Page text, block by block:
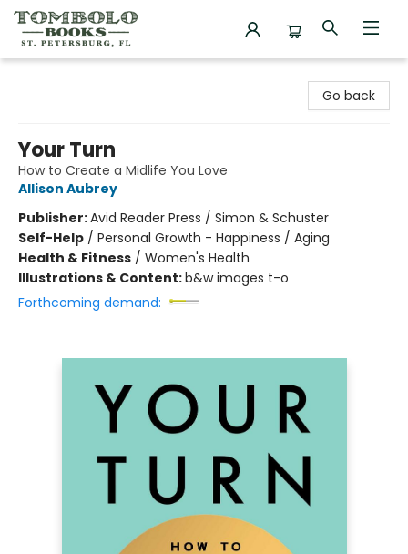
Go back
Your Turn
How to Create a Midlife You Love
Allison Aubrey
Publisher:Avid Reader Press / Simon & Schuster
Self-Help / Personal Growth - Happiness / Aging
Health & Fitness / Women's Health
Illustrations & Content:b&w images t-o
Forthcoming demand: